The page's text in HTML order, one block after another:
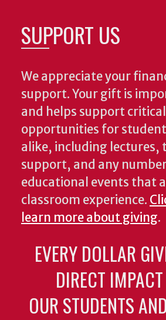
SUPPORT US
We appreciate your
support. Your gift is
and helps support critical
opportunities for
alike, including lectures,
support, and any
educational events that
classroom experience.
learn more about giving.
EVERY DOLLAR
DIRECT
OUR STUDENTS